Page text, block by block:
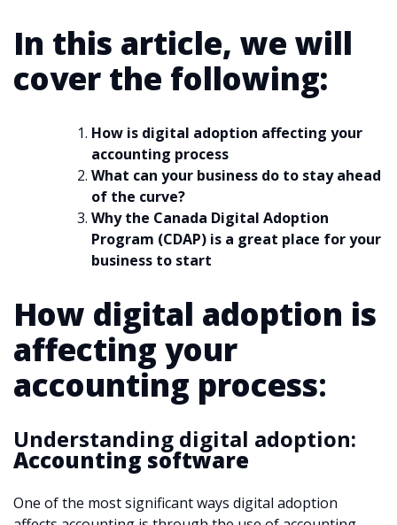
In this article, we will
cover the following:
How is digital adoption affecting your
accounting process
What can your business do to stay ahead
of the curve?
Why the Canada Digital Adoption
Program (CDAP) is a great place for your
business to start
How digital adoption is
affecting your
accounting process:
Understanding digital adoption:
Accounting software
One of the most significant ways digital adoption